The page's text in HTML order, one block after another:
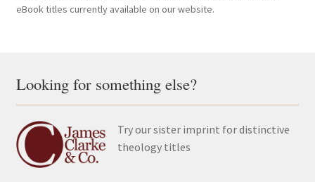
eBook titles currently available on our website.
Looking for something else?
Try our sister imprint for distinctive
theology titles